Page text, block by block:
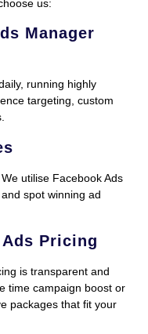
us:
Manager
running highly
targeting, custom
utilise Facebook Ads
spot winning ad
Pricing
is transparent and
time campaign boost or
packages that fit your